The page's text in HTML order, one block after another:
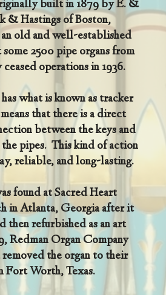
built in 1879 by E. &
& Hastings of Boston,
an old and well-established
2500 pipe organs from
operations in 1936.
what is known as tracker
that there is a direct
between the keys and
pipes. This kind of action
reliable, and long-lasting.
found at Sacred Heart
in Atlanta, Georgia after it
then refurbished as an art
Redman Organ Company
removed the organ to their
Fort Worth, Texas.